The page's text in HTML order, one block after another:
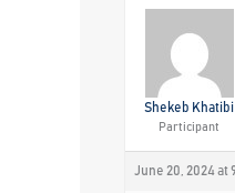
Shekeb Khatibi
Participant
June 20, 2024 at